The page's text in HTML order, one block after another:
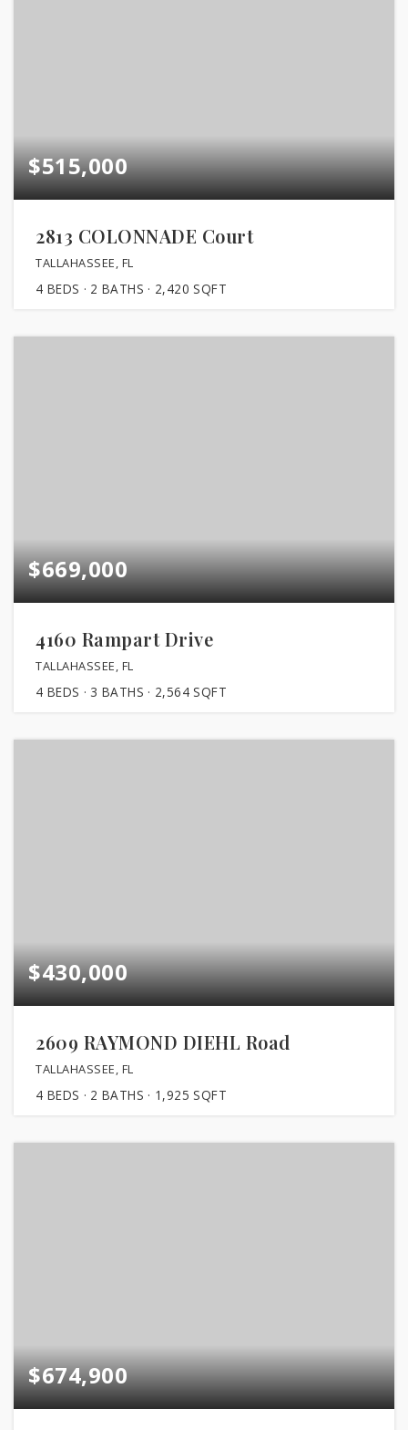
$515,000
2813 COLONNADE Court
TALLAHASSEE, FL
4 BEDS 2 BATHS 2,420 SQFT
$669,000
4160 Rampart Drive
TALLAHASSEE, FL
4 BEDS 3 BATHS 2,564 SQFT
$430,000
2609 RAYMOND DIEHL Road
TALLAHASSEE, FL
4 BEDS 2 BATHS 1,925 SQFT
$674,900